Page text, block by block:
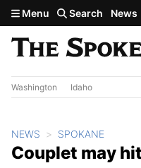
Skip to main content
Menu Search News
Washington Idaho
NEWS SPOKANE
Couplet may